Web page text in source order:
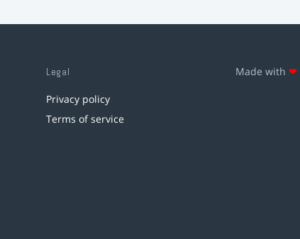
Legal
Privacy policy
Terms of service
Made with ❤